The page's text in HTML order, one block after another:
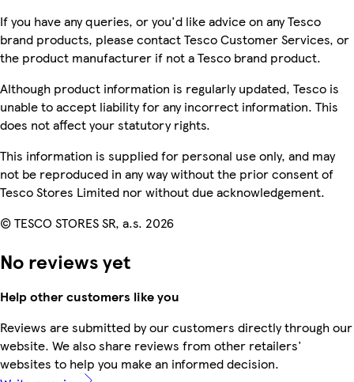
If you have any queries, or you'd like advice on any Tesco
brand products, please contact Tesco Customer Services, or
the product manufacturer if not a Tesco brand product.
Although product information is regularly updated, Tesco is
unable to accept liability for any incorrect information. This
does not affect your statutory rights.
This information is supplied for personal use only, and may
not be reproduced in any way without the prior consent of
Tesco Stores Limited nor without due acknowledgement.
© TESCO STORES SR, a.s. 2026
No reviews yet
Help other customers like you
Reviews are submitted by our customers directly through our
website. We also share reviews from other retailers'
websites to help you make an informed decision.